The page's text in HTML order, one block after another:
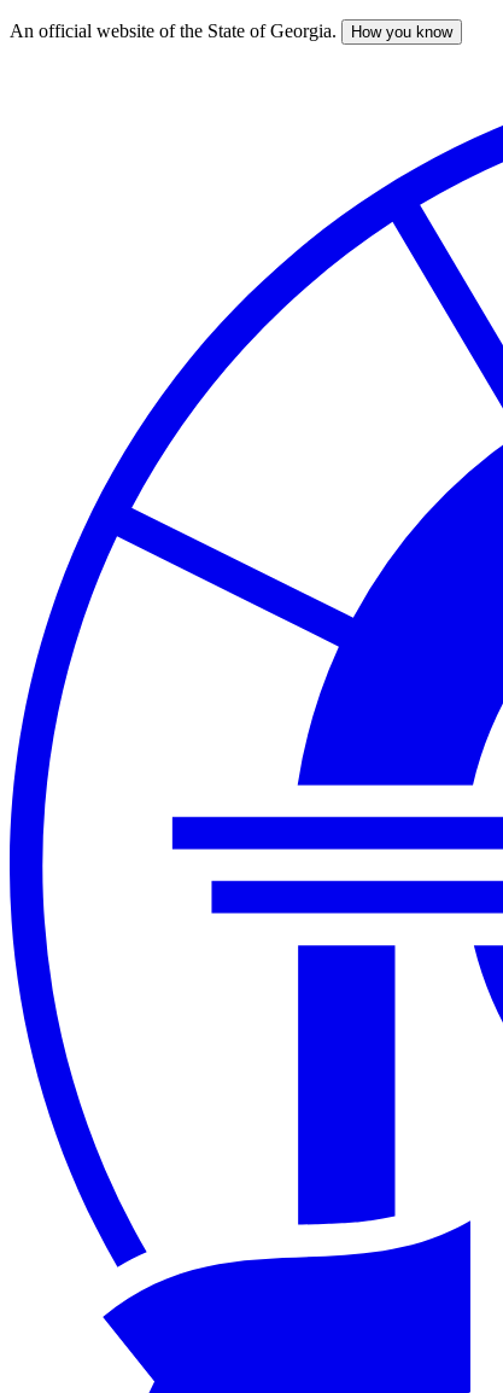
Skip
An official website of the State of Georgia. How you know